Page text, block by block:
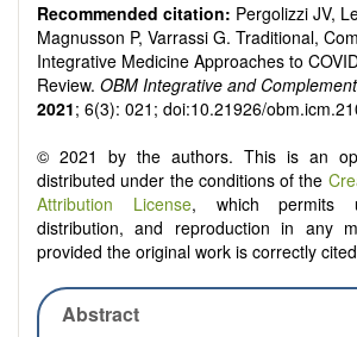
Recommended citation: Pergolizzi JV,
Magnusson P, Varrassi G. Traditional,
Integrative Medicine Approaches to
Review. OBM Integrative and
2021; 6(3): 021; doi:10.21926/
© 2021 by the authors. This is an
distributed under the conditions of the
Attribution License, which permits
distribution, and reproduction in any
provided the original work is correctly
Abstract